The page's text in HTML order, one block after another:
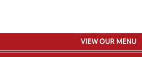
VIEW OUR MENU